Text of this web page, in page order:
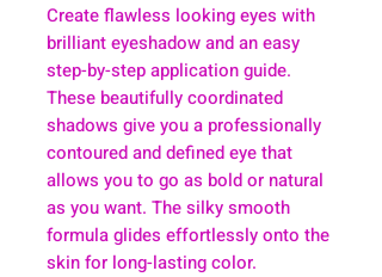
Create flawless looking eyes with
brilliant eyeshadow and an easy
step-by-step application guide.
These beautifully coordinated
shadows give you a professionally
contoured and defined eye that
allows you to go as bold or natural
as you want. The silky smooth
formula glides effortlessly onto the
skin for long-lasting color.